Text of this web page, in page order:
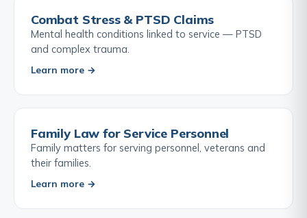
Combat Stress & PTSD Claims
Mental health conditions linked to service — PTSD
and complex trauma.
Learn more →
Family Law for Service Personnel
Family matters for serving personnel, veterans and
their families.
Learn more →